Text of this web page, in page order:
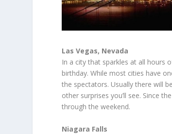
Las Vegas, Nevada
In a city that sparkles at all hours
birthday. While most cities have
the spectators. Usually there will
other surprises you’ll see. Since
through the weekend.
Niagara Falls